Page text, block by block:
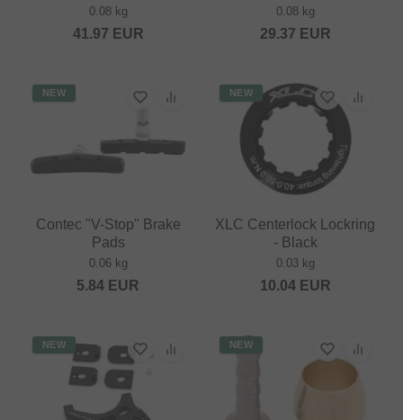
0.08 kg
41.97 EUR
0.08 kg
29.37 EUR
NEW
Contec "V-Stop" Brake
Pads
0.06 kg
5.84 EUR
NEW
XLC Centerlock Lockring
- Black
0.03 kg
10.04EUR
NEW NEW